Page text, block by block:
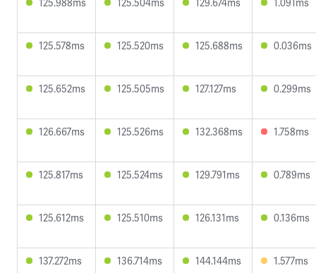
125.578ms 125.520ms 125.688ms 0.036ms
125.652ms 125.505ms 127.127ms 0.299ms
126.667ms 125.526ms 132.368ms 1.758ms
125.817ms 125.524ms 129.791ms 0.789ms
125.612ms 125.510ms 126.131ms 0.136ms
137.272ms 136.714ms 144.144ms 1.577ms